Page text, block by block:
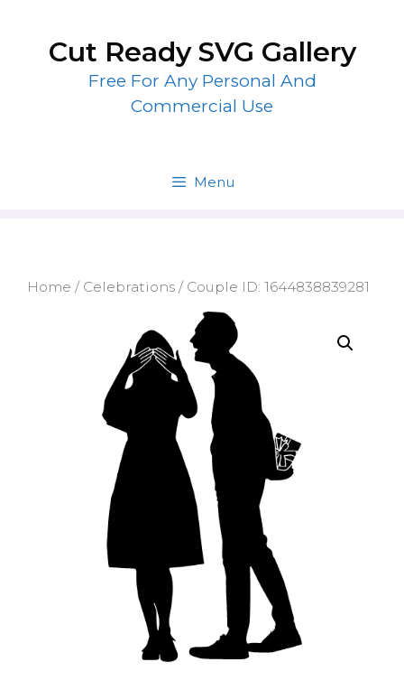
contentCut Ready SVG Gallery
Free For Any Personal And
Commercial Use
Menu
Home / Celebrations / Couple ID: 1644838839281